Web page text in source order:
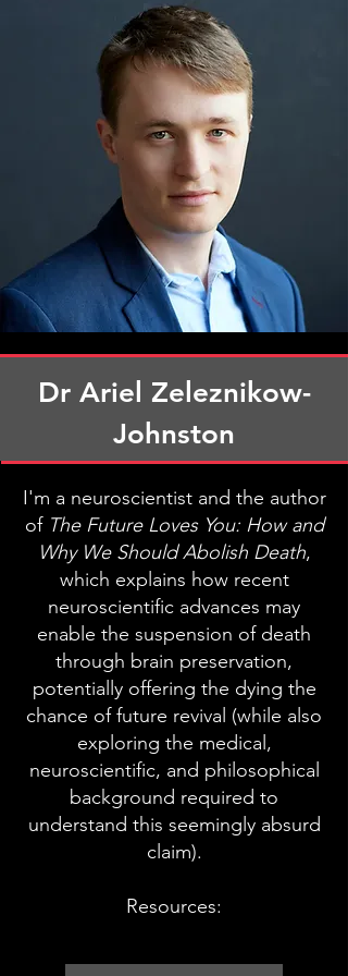
Dr Ariel Zeleznikow-
Johnston
I'm a neuroscientist and the author
of The Future Loves You: How and
Why We Should AbolishDeath,
which explains how recent
neuroscientific advances may
enable the suspension of death
through brain preservation,
potentially offering the dying the
chance of future revival (while also
exploring the medical,
neuroscientific, and philosophical
background required to
understand this seemingly absurd
claim).
Resources: